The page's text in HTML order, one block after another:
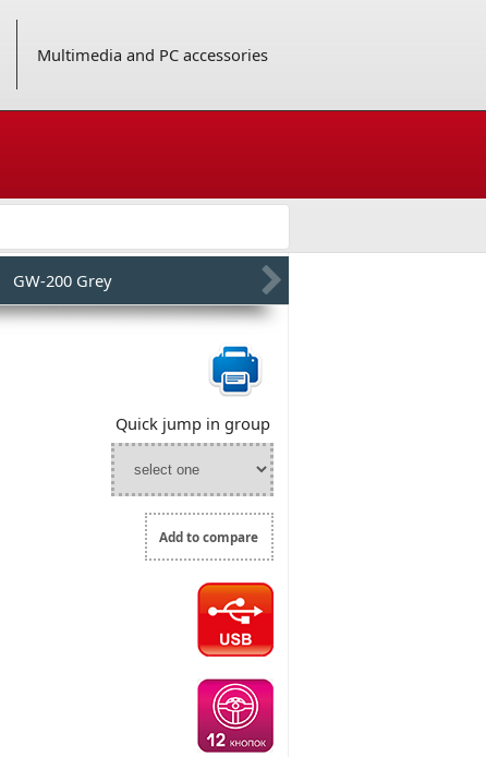
Multimedia and PC accessories
GW-200 Grey
Quick jump in group
Add to compare